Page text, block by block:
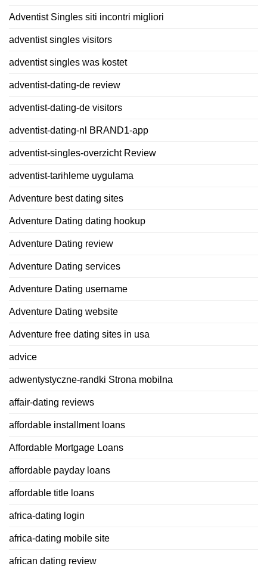
Adventist Singles siti incontri migliori
adventist singles visitors
adventist singles was kostet
adventist-dating-de review
adventist-dating-de visitors
adventist-dating-nl BRAND1-app
adventist-singles-overzicht Review
adventist-tarihleme uygulama
Adventure best dating sites
Adventure Dating dating hookup
Adventure Dating review
Adventure Dating services
Adventure Dating username
Adventure Dating website
Adventure free dating sites in usa
advice
adwentystyczne-randki Strona mobilna
affair-dating reviews
affordable installment loans
Affordable Mortgage Loans
affordable payday loans
affordable title loans
africa-dating login
africa-dating mobile site
african dating review